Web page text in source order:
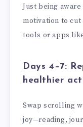
Just being
motivation to cut
tools or apps
Days 4–7:
healthier
Swap scrolling
joy—reading,